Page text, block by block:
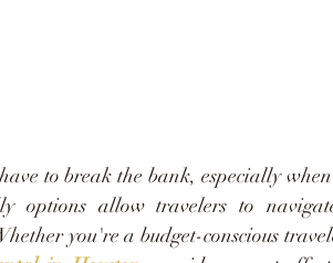
to break the bank, especially
options allow travelers to
you're a budget-conscious